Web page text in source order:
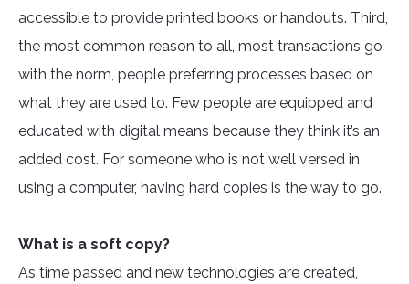
accessible to provide printed books or handouts. Third,
the most common reason to all, most transactions go
with the norm, people preferring processes based on
what they are used to. Few people are equipped and
educated with digital means because they think it’s an
added cost. For someone who is not well versed in
using a computer, having hard copies is the way to go.
What is a soft copy?
As time passed and new technologies are created,